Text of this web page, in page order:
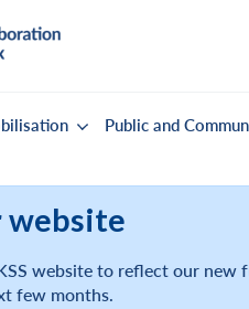
Public and
website
website to reflect our
few months.